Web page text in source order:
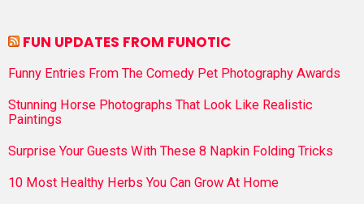
FUN UPDATES FROM FUNOTIC
Funny Entries From The Comedy Pet Photography Awards
Stunning Horse Photographs That Look Like Realistic
Paintings
Surprise Your Guests With These 8 Napkin Folding Tricks
10 Most Healthy Herbs You Can Grow At Home